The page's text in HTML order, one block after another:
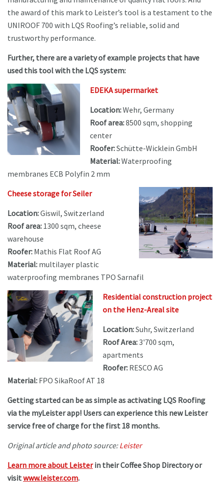
the award of this mark to Leister’s tool is a testament to the
UNIROOF 700 with LQS Roofing’s reliable, solid and
trustworthy performance.
Further, there are a variety of example projects that have
used this tool with the LQS system:
EDEKA supermarket
Location:Wehr, Germany
Roof area:8500 sqm, shopping
center
Roofer:Schütte-Wicklein GmbH
Material:Waterproofing
membranes ECB Polyfin 2 mm
Cheese storage for Seiler
Location:Giswil, Switzerland
Roof area: 1300 sqm, cheese
warehouse
Roofer: Mathis Flat Roof AG
Material: multilayer plastic
waterproofing membranes TPO Sarnafil
Residential construction project
on the Henz-Areal site
Location:Suhr, Switzerland
Roof Area:3'700 sqm,
apartments
Roofer: RESCO AG
Material: FPO SikaRoof AT 18
Getting started can be as simple as activating LQS Roofing
via the myLeister app! Users can experience this new Leister
service free of charge for the first 18 months.
Original article and photo source:Leister
Learn more about Leisterin their Coffee Shop Directory or
visitwww.leister.com.